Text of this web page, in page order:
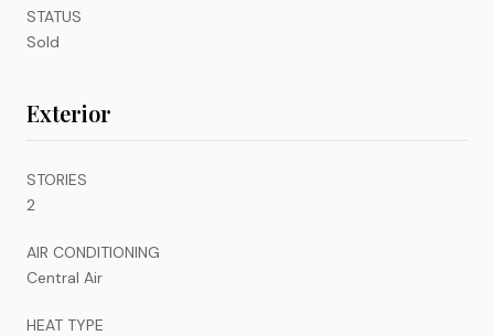
STATUS
Sold
Exterior
STORIES
2
AIR CONDITIONING
Central Air
HEAT TYPE